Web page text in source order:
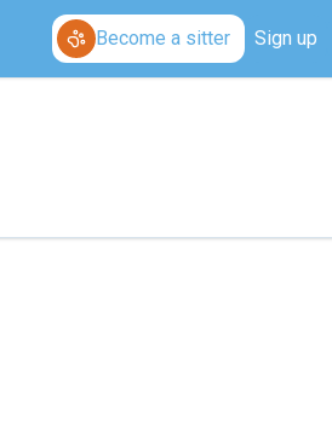
Become a sitter Sign up